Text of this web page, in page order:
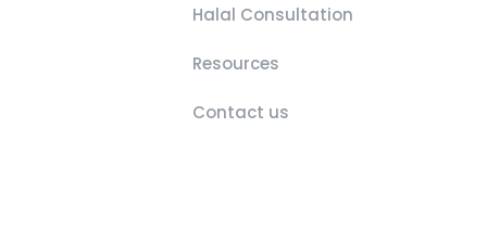
Halal Consultation
Resources
Contact us